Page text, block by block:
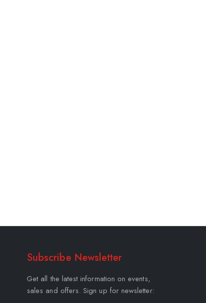
Subscribe Newsletter
Get all the latest information on events,
sales and offers. Sign up for newsletter: